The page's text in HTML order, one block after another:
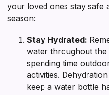
your loved ones stay safe
season:
Stay Hydrated:
water throughout the
spending time
activities.
keep a water bottle